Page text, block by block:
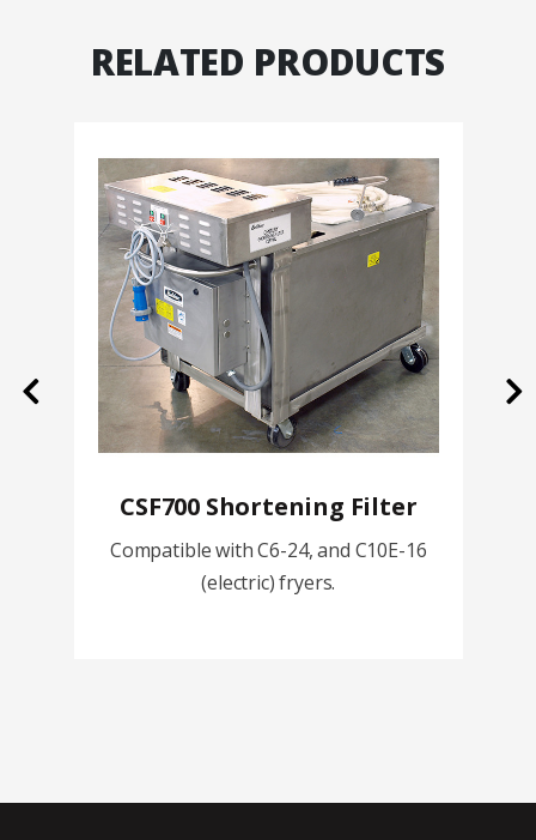
RELATED PRODUCTS
CSF700 Shortening Filter
Compatible with C6-24, and C10E-16
(electric) fryers.
Previous